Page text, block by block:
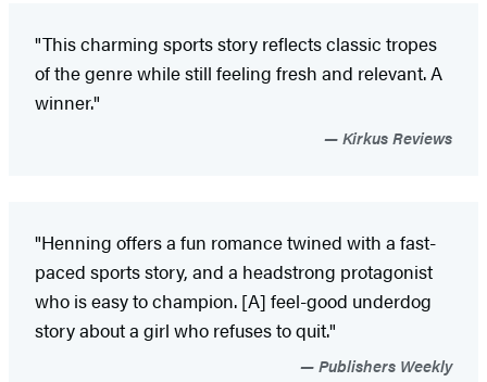
"This charming sports story reflects classic tropes
of the genre while still feeling fresh and relevant. A
winner."
Kirkus Reviews
"Henning offers a fun romance twined with a fast-
paced sports story, and a headstrong protagonist
who is easy to champion. [A] feel-good underdog
story about a girl who refuses to quit."
Publishers Weekly